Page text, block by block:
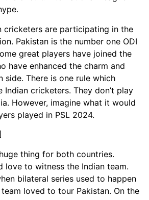
cricketers are participating in the
Pakistan is the number one ODI
great players have joined the
have enhanced the charm and
side. There is one rule which
Indian cricketers. They don’t play
However, imagine what it would
played in PSL 2024.
thing for both countries.
love to witness the Indian team.
bilateral series used to happen
loved to tour Pakistan. On the